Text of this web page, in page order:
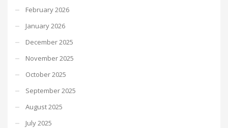
February 2026
January 2026
December 2025
November 2025
October 2025
September 2025
August 2025
July 2025